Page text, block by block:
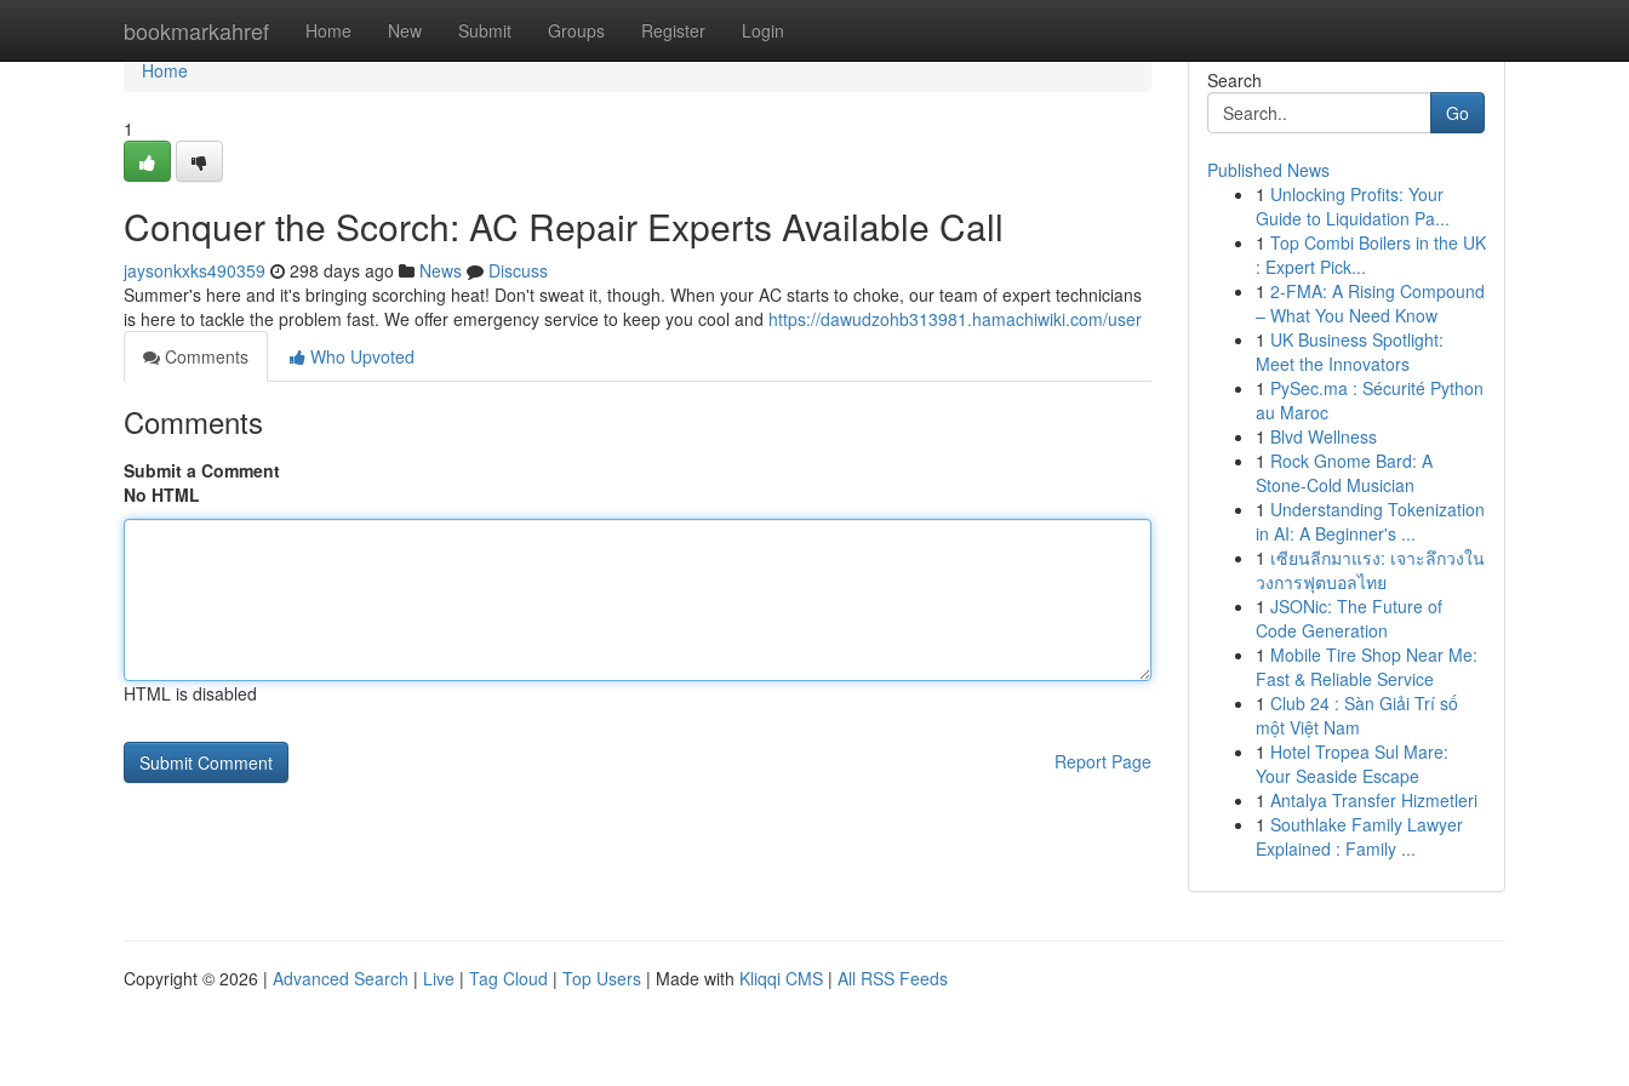
bookmarkahref Home New Submit Groups Register Login
Home
Home
1
Conquer the Scorch: AC Repair Experts Available Call
jaysonkxks490359 298 days ago News
Discuss
Summer's here and it's bringing scorching heat! Don't sweat it, though. When your AC starts to choke, our team of expert technicians
is here to tackle the problem fast. We offer emergency service to keep you cool and https://dawudzohb313981.hamachiwiki.com/user
Comments
Who Upvoted
Comments
Submit a Comment
No HTML
HTML is disabled
Report Page
Search
Go
Published News
1 Unlocking Profits: Your
Guide to Liquidation Pa...
1 Top Combi Boilers in the UK
: Expert Pick...
1 2-FMA: A Rising Compound
– What You Need Know
1 UK Business Spotlight:
Meet the Innovators
1 PySec.ma : Sécurité Python
au Maroc
1 Blvd Wellness
1 Rock Gnome Bard: A
Stone-Cold Musician
1 Understanding Tokenization
in AI: A Beginner's ...
1 เซียนลีกมาแรง: เจาะลึกวงใน
วงการฟุตบอลไทย
1 JSONic: The Future of
Code Generation
1 Mobile Tire Shop Near Me:
Fast & Reliable Service
1 Club 24 : Sàn Giải Trí số
một Việt Nam
1 Hotel Tropea Sul Mare:
Your Seaside Escape
1 Antalya Transfer Hizmetleri
1 Southlake Family Lawyer
Explained : Family ...
Copyright © 2026 | Advanced Search | Live | Tag Cloud | Top Users | Made with Kliqqi CMS | All RSS Feeds